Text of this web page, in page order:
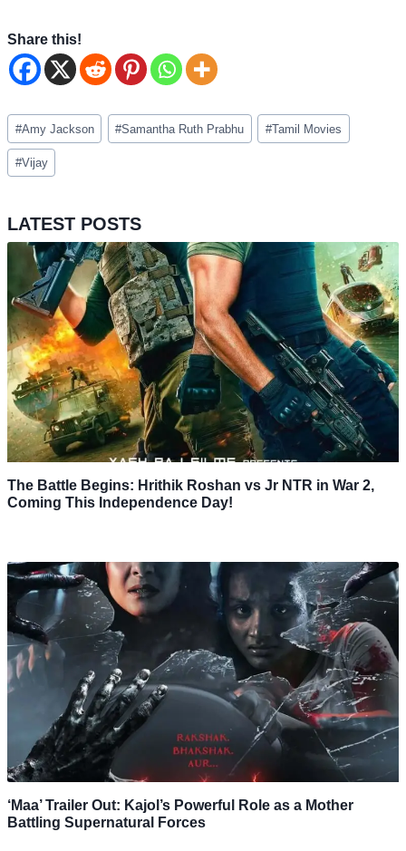
Share this!
Post
Tags:
#Amy Jackson #Samantha Ruth Prabhu #Tamil Movies
#Vijay
LATEST POSTS
The Battle Begins: Hrithik Roshan vs Jr NTR in War 2,
Coming This Independence Day!
‘Maa’ Trailer Out: Kajol’s Powerful Role as a Mother
Battling Supernatural Forces